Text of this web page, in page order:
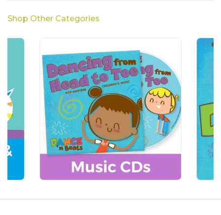
Shop Other Categories